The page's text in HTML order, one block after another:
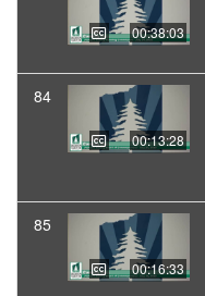
00:38:03
84
00:13:28
85
00:16:33